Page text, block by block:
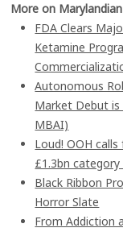
More on Marylandian
FDA Clears
Ketamine
Autonomous
Market Debut is
MBAI)
Loud! OOH
£1.3bn
Black Ribbon
Horror Slate
From Addiction